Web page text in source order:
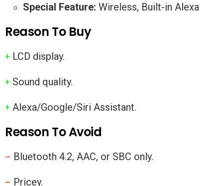
Special Feature: Wireless, Built-in Alexa
Reason To Buy
+ LCD display.
+ Sound quality.
+ Alexa/Google/Siri Assistant.
Reason To Avoid
– Bluetooth 4.2, AAC, or SBC only.
– Pricey.